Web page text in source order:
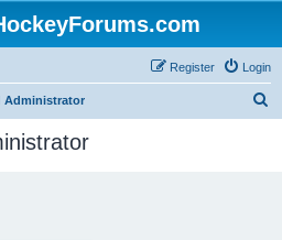
Login
Register
Administrator